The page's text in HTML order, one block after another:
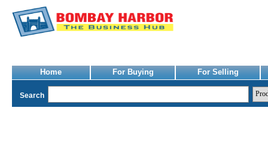
Home For Buying For Selling
Search